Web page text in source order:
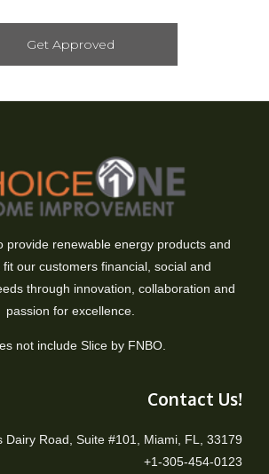
Get Approved
provide renewable energy products and
our customers financial, social and
through innovation, collaboration and
passion for excellence.
not include Slice by FNBO.
Contact Us!
Dairy Road, Suite #101, Miami, FL, 33179
+1-305-454-0123